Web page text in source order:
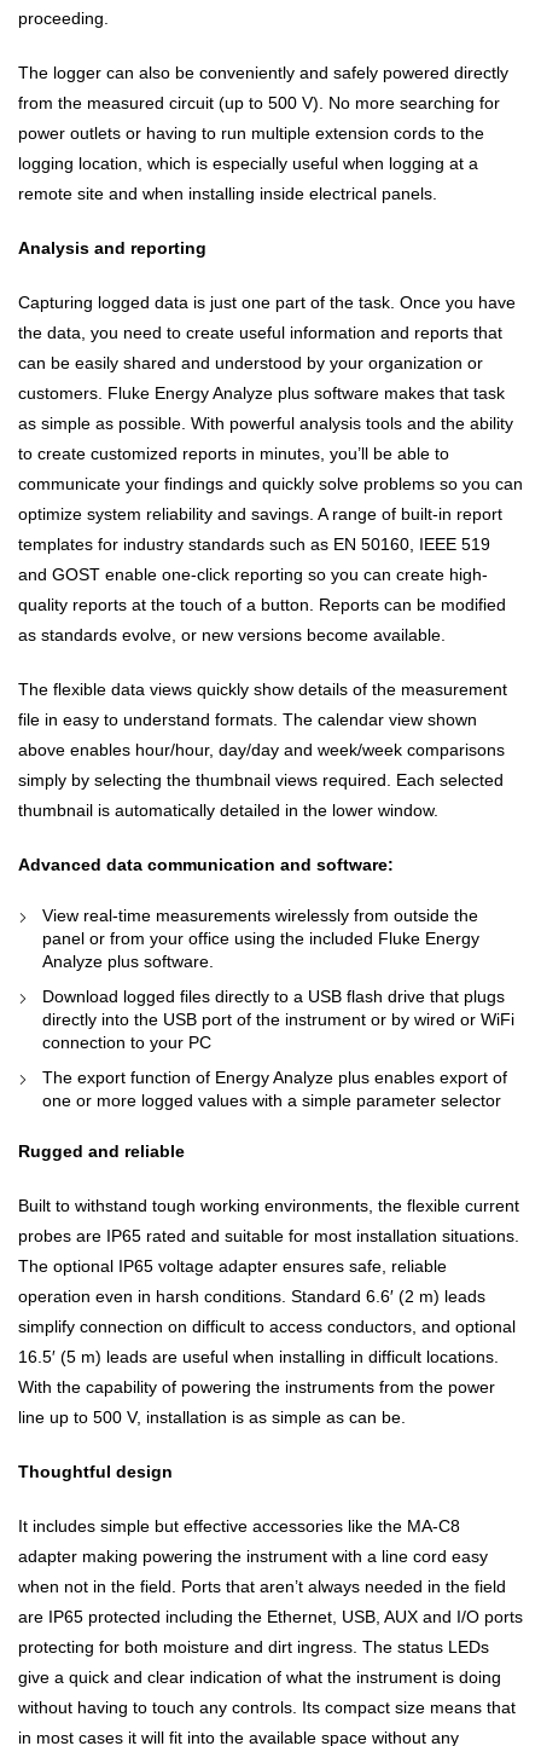
proceeding.
The logger can also be conveniently and safely powered directly
from the measured circuit (up to 500 V). No more searching for
power outlets or having to run multiple extension cords to the
logging location, which is especially useful when logging at a
remote site and when installing inside electrical panels.
Analysis and reporting
Capturing logged data is just one part of the task. Once you have
the data, you need to create useful information and reports that
can be easily shared and understood by your organization or
customers. Fluke Energy Analyze plus software makes that task
as simple as possible. With powerful analysis tools and the ability
to create customized reports in minutes, you’ll be able to
communicate your findings and quickly solve problems so you can
optimize system reliability and savings. A range of built-in report
templates for industry standards such as EN 50160, IEEE 519
and GOST enable one-click reporting so you can create high-
quality reports at the touch of a button. Reports can be modified
as standards evolve, or new versions become available.
The flexible data views quickly show details of the measurement
file in easy to understand formats. The calendar view shown
above enables hour/hour, day/day and week/week comparisons
simply by selecting the thumbnail views required. Each selected
thumbnail is automatically detailed in the lower window.
Advanced data communication and software:
View real-time measurements wirelessly from outside the
panel or from your office using the included Fluke Energy
Analyze plus software.
Download logged files directly to a USB flash drive that plugs
directly into the USB port of the instrument or by wired or WiFi
connection to your PC
The export function of Energy Analyze plus enables export of
one or more logged values with a simple parameter selector
Rugged and reliable
Built to withstand tough working environments, the flexible current
probes are IP65 rated and suitable for most installation situations.
The optional IP65 voltage adapter ensures safe, reliable
operation even in harsh conditions. Standard 6.6′ (2 m) leads
simplify connection on difficult to access conductors, and optional
16.5′ (5 m) leads are useful when installing in difficult locations.
With the capability of powering the instruments from the power
line up to 500 V, installation is as simple as can be.
Thoughtful design
It includes simple but effective accessories like the MA-C8
adapter making powering the instrument with a line cord easy
when not in the field. Ports that aren’t always needed in the field
are IP65 protected including the Ethernet, USB, AUX and I/O ports
protecting for both moisture and dirt ingress. The status LEDs
give a quick and clear indication of what the instrument is doing
without having to touch any controls. Its compact size means that
in most cases it will fit into the available space without any